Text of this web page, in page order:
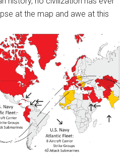
at the map and awe at this